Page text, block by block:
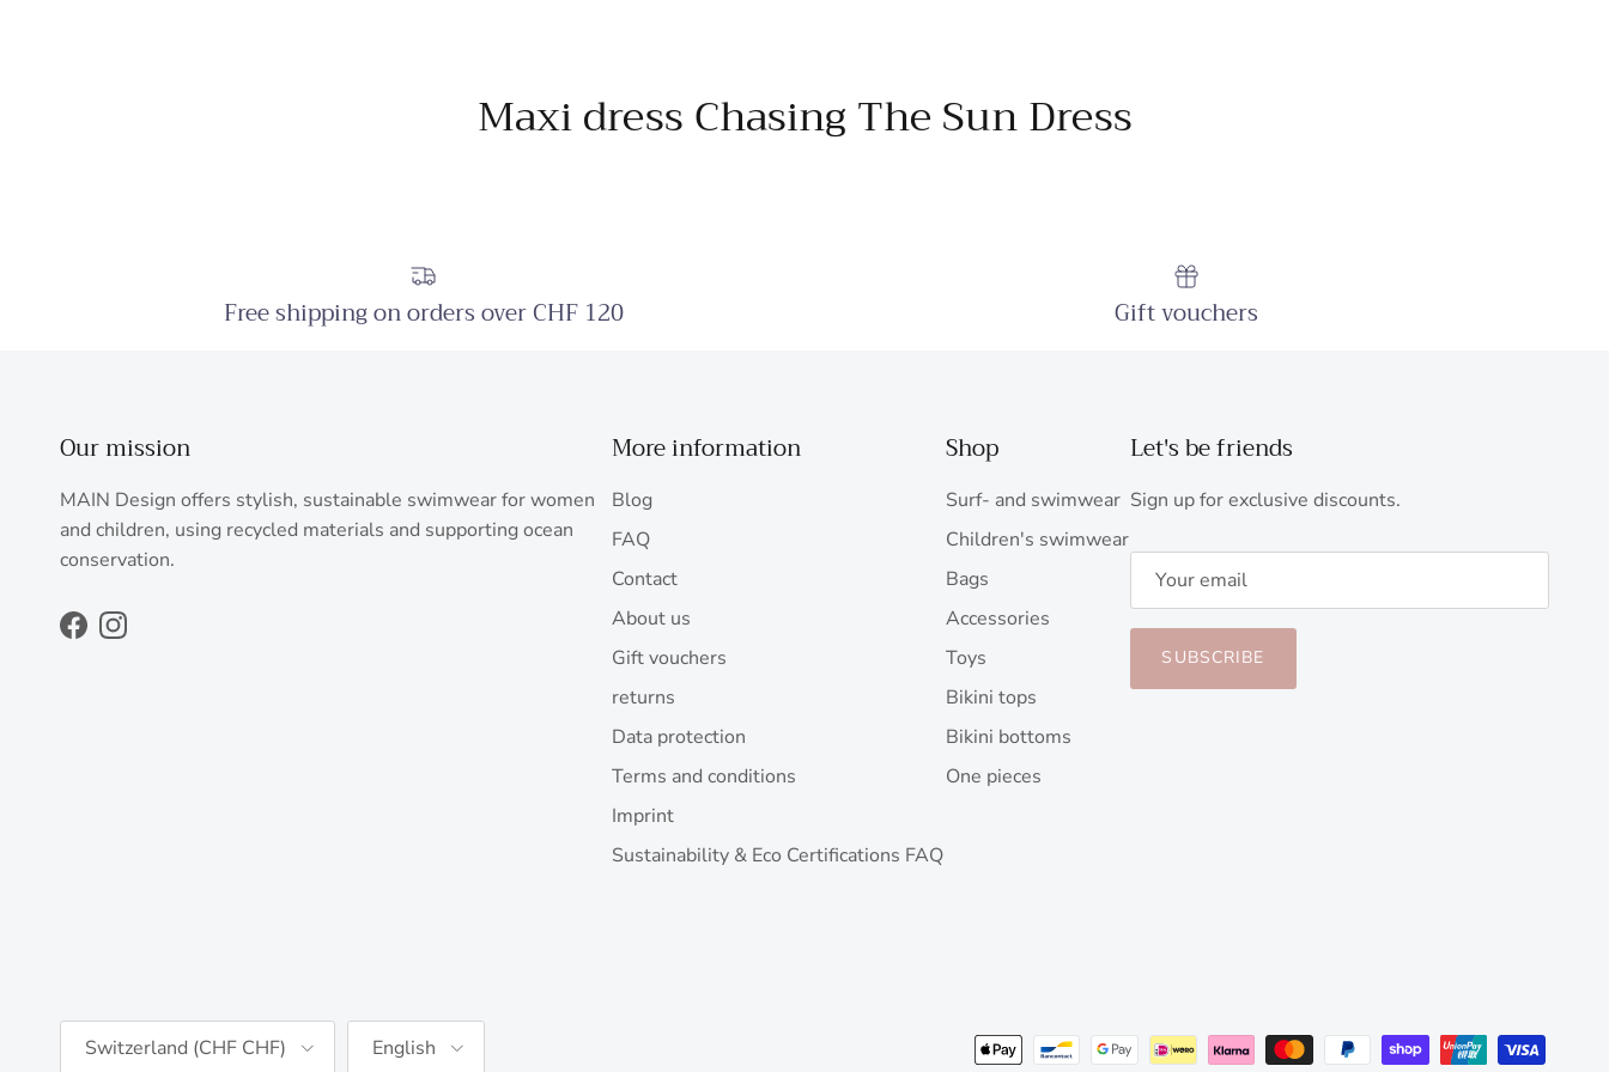
Maxi dress Chasing The Sun Dress
Free shipping on orders over CHF 120 Gift vouchers
Our mission
MAIN Design offers stylish, sustainable swimwear for women
and children, using recycled materials and supporting ocean
conservation.
FacebookInstagram
More information
Blog
FAQ
Contact
About us
Gift vouchers
returns
Data protection
Terms and conditions
Imprint
Sustainability & Eco Certifications FAQ
Shop
Surf- and swimwear
Children's swimwear
Bags
Accessories
Toys
Bikini tops
Bikini bottoms
One pieces
Let's be friends
Sign up for exclusive discounts.
SUBSCRIBE
Switzerland (CHF CHF) English